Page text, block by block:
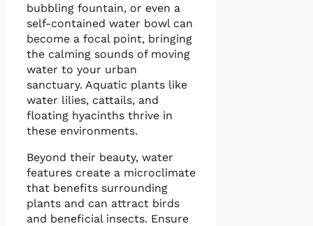
bubbling fountain, or even a
self-contained water bowl can
become a focal point, bringing
the calming sounds of moving
water to your urban
sanctuary. Aquatic plants like
water lilies, cattails, and
floating hyacinths thrive in
these environments.
Beyond their beauty, water
features create a microclimate
that benefits surrounding
plants and can attract birds
and beneficial insects. Ensure